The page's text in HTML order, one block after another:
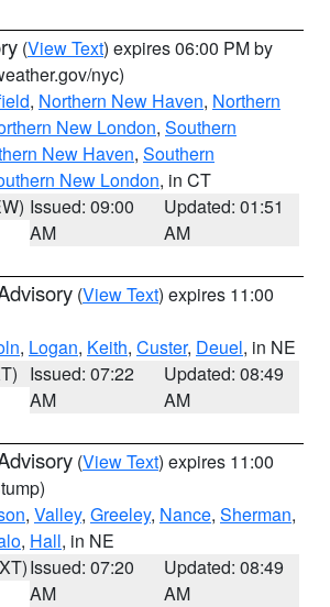
(View Text) expires 06:00 PM by
nyc)
, Northern New Haven, Northern
New London, Southern
New Haven, Southern
New London, in CT
Issued: 09:00
AM
Updated: 01:51
AM
(View Text) expires 11:00
, Logan, Keith, Custer, Deuel, in NE
Issued: 07:22
AM
Updated: 08:49
AM
(View Text) expires 11:00
, Valley, Greeley, Nance, Sherman,
, Hall, in NE
Issued: 07:20
AM
Updated: 08:49
AM